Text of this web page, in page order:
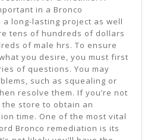
in a Bronco
long-lasting project as well
tens of hundreds of dollars
of male hrs. To ensure
you desire, you must first
of questions. You may
such as squealing or
resolve them. If you’re not
store to obtain an
time. One of the most vital
Bronco remediation is its